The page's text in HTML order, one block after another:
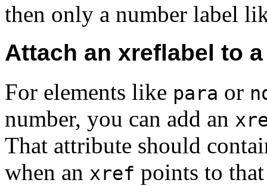
then only a number label
Attach an xreflabel to
For elements like para or
number, you can add an
That attribute should
when an xref points to